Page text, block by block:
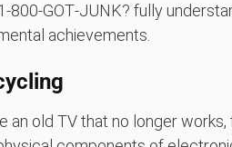
fully
achievements.
an old TV that no longer